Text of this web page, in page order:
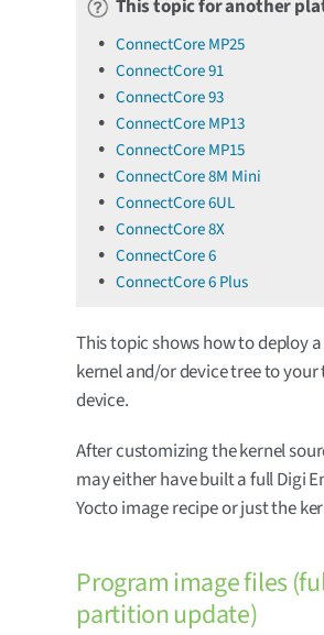
This topic for another
ConnectCore MP25
ConnectCore 91
ConnectCore 93
ConnectCore MP13
ConnectCore MP15
ConnectCore 8M Mini
ConnectCore 6UL
ConnectCore 8X
ConnectCore 6
ConnectCore 6 Plus
This topic shows how to deploy
kernel and/or device tree to
device.
After customizing the kernel
may either have built a full Digi
Yocto image recipe or just the
Program image files
partition update)